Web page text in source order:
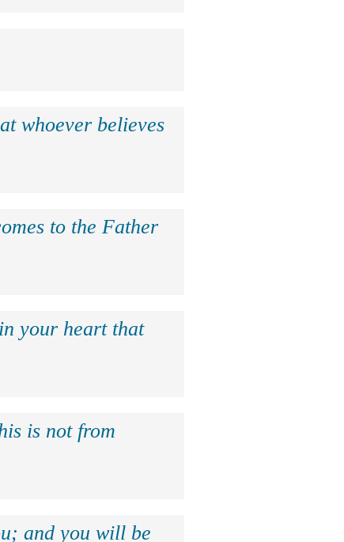
whoever believes
to the Father
your heart that
is not from
and you will be